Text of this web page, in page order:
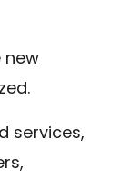
new
services,